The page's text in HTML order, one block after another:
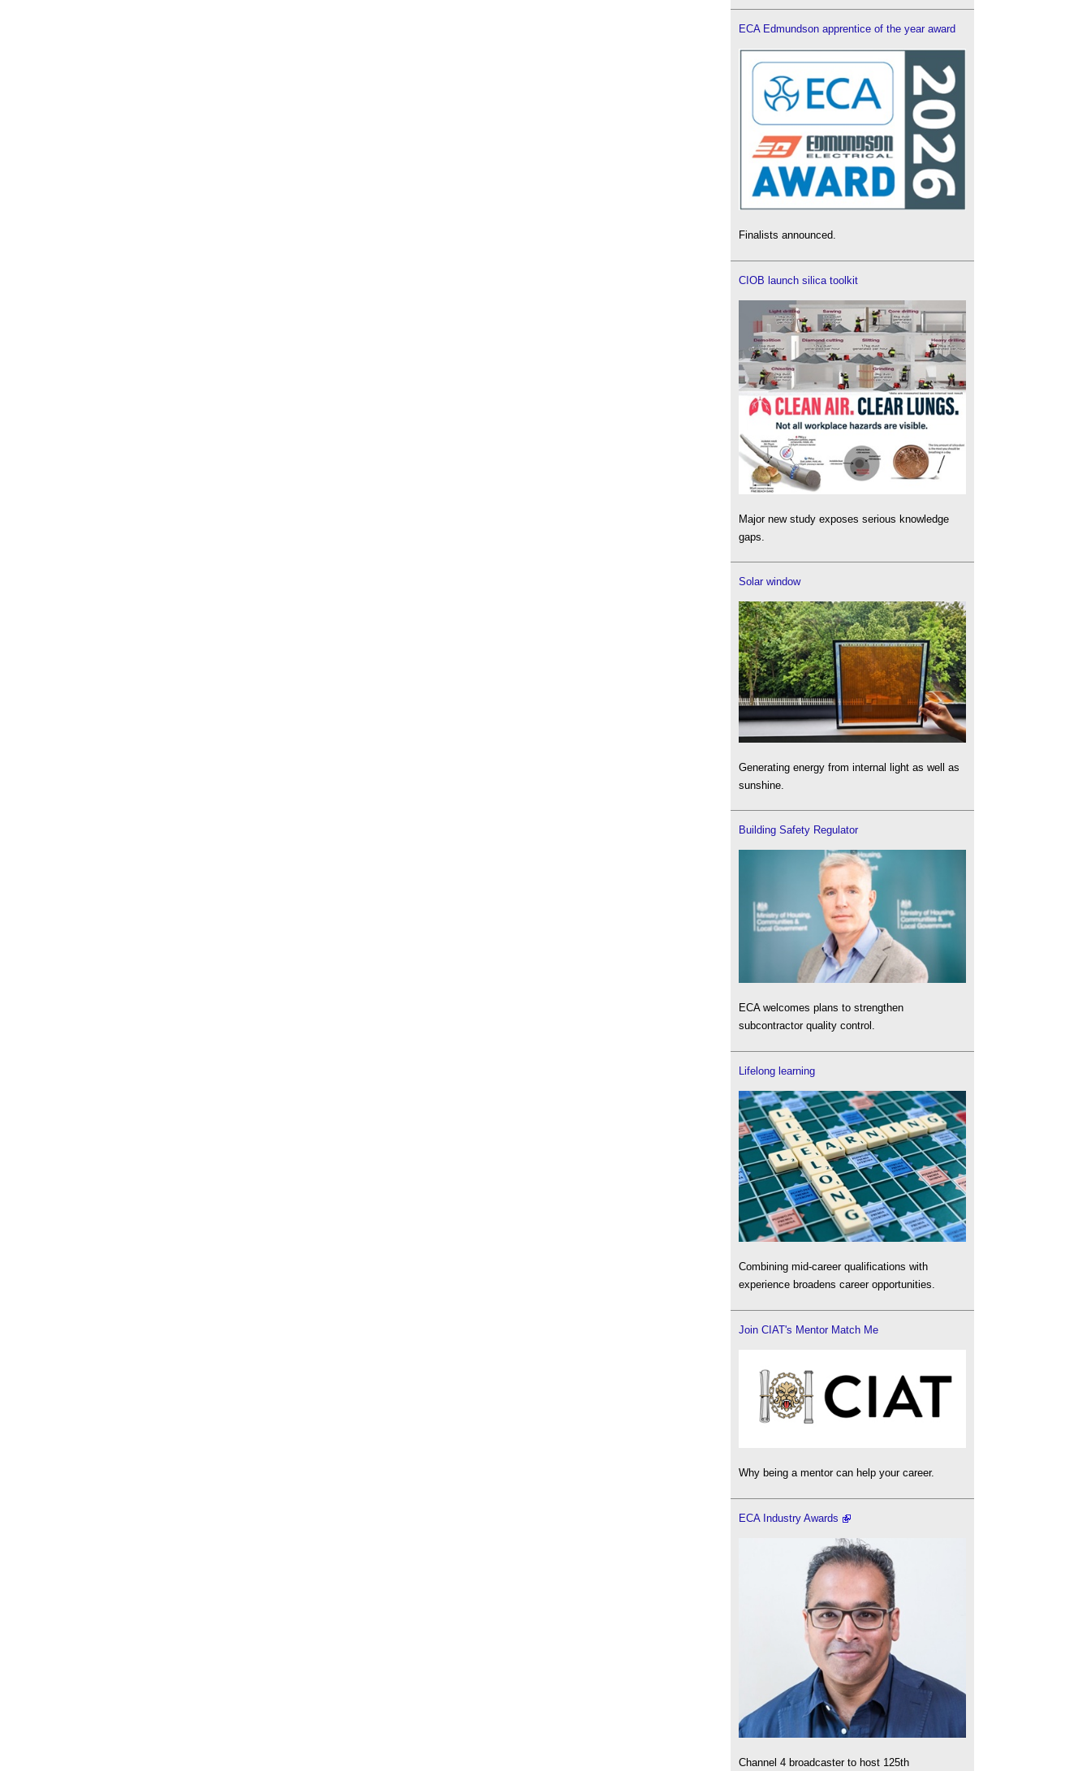
ECA Edmundson apprentice of the year award
Finalists announced.
CIOB launch silica toolkit
Major new study exposes serious knowledge
gaps.
Solar window
Generating energy from internal light as well as
sunshine.
Building Safety Regulator
ECA welcomes plans to strengthen
subcontractor quality control.
Lifelong learning
Combining mid-career qualifications with
experience broadens career opportunities.
Join CIAT's Mentor Match Me
Why being a mentor can help your career.
ECA Industry Awards
Channel 4 broadcaster to host 125th